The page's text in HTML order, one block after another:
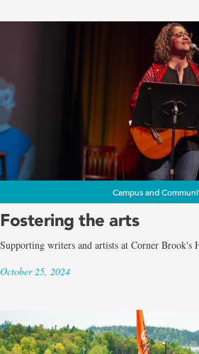
Campus and
Fostering the arts
Supporting writers and artists at Corner Brook's
October 25, 2024